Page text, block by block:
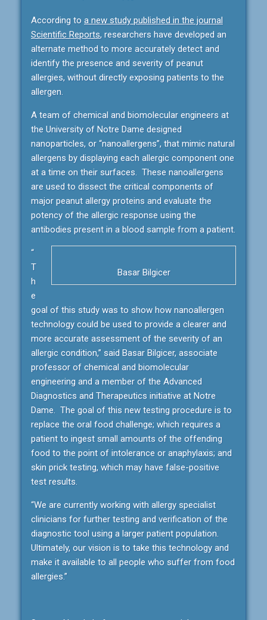
According to a new study published in the journal
Scientific Reports, researchers have developed an
alternate method to more accurately detect and
identify the presence and severity of peanut
allergies, without directly exposing patients to the
allergen.
A team of chemical and biomolecular engineers at
the University of Notre Dame designed
nanoparticles, or “nanoallergens”, that mimic natural
allergens by displaying each allergic component one
at a time on their surfaces. These nanoallergens
are used to dissect the critical components of
major peanut allergy proteins and evaluate the
potency of the allergic response using the
antibodies present in a blood sample from a patient.
Basar Bilgicer
“
T
h
e
goal of this study was to show how nanoallergen
technology could be used to provide a clearer and
more accurate assessment of the severity of an
allergic condition,” said Basar Bilgicer, associate
professor of chemical and biomolecular
engineering and a member of the Advanced
Diagnostics and Therapeutics initiative at Notre
Dame. The goal of this new testing procedure is to
replace the oral food challenge; which requires a
patient to ingest small amounts of the offending
food to the point of intolerance or anaphylaxis; and
skin prick testing, which may have false-positive
test results.
“We are currently working with allergy specialist
clinicians for further testing and verification of the
diagnostic tool using a larger patient population.
Ultimately, our vision is to take this technology and
make it available to all people who suffer from food
allergies.”